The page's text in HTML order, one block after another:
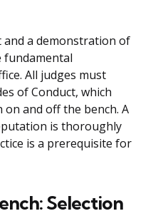
and a demonstration of
fundamental
All judges must
of Conduct, which
and off the bench. A
is thoroughly
is a prerequisite for
Selection